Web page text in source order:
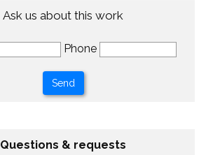
Ask us about this work
Phone
Questions & requests